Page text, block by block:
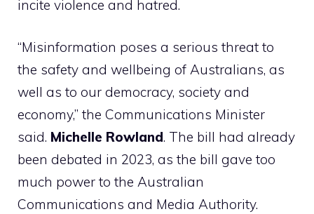
incite violence and hatred.
“Misinformation poses a serious threat to
the safety and wellbeing of Australians, as
well as to our democracy, society and
economy,” the Communications Minister
said. Michelle Rowland. The bill had already
been debated in 2023, as the bill gave too
much power to the Australian
Communications and Media Authority.